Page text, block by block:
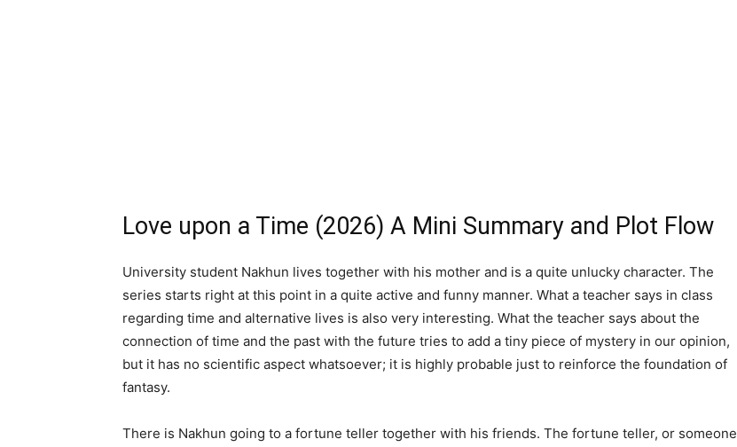
Love upon a Time (2026) A Mini Summary and Plot Flow
University student Nakhun lives together with his mother and is a quite unlucky character. The
series starts right at this point in a quite active and funny manner. What a teacher says in class
regarding time and alternative lives is also very interesting. What the teacher says about the
connection of time and the past with the future tries to add a tiny piece of mystery in our opinion,
but it has no scientific aspect whatsoever; it is highly probable just to reinforce the foundation of
fantasy.
There is Nakhun going to a fortune teller together with his friends. The fortune teller, or someone